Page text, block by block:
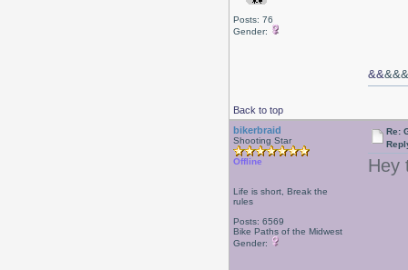
Posts: 76
Gender:
Back to top
&&
bikerbraid
Shooting Star
Offline
Life is short, Break the
rules
Posts: 6569
Bike Paths of the Midwest
Gender:
Re:
Hey